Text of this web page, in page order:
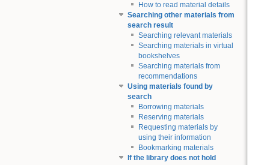
How to read material details
Searching other materials from
search result
Searching relevant materials
Searching materials in virtual
bookshelves
Searching materials from
recommendations
Using materials found by
search
Borrowing materials
Reserving materials
Requesting materials by
using their information
Bookmarking materials
If the library does not hold